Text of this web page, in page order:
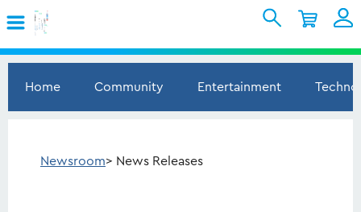
Sign In
Internet
My Account
Home Community Entertainment
Newsroom> News Releases